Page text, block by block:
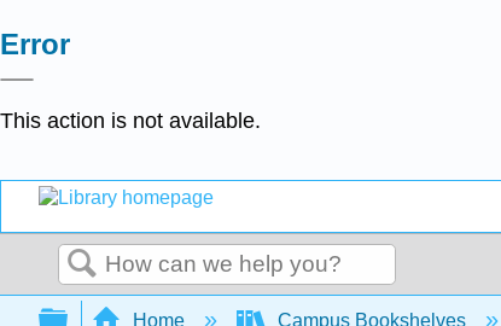
Error
This action is not available.
Search
Home Campus Bookshelves